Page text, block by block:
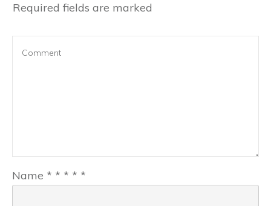
Required fields are marked
Name * * * * *